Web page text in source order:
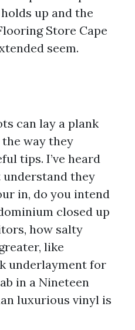
up and the
Store Cape
seem.
can lay a plank
way they
tips. I’ve heard
understand they
in, do you intend
closed up
how salty
like
underlayment for
in a Nineteen
luxurious vinyl is